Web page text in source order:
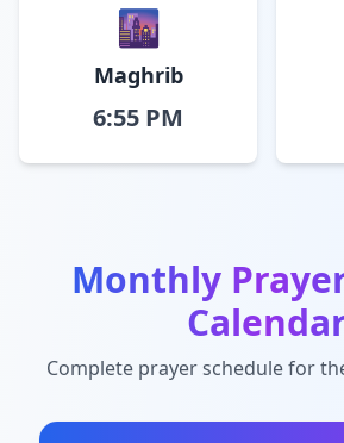
🌆
Maghrib
6:55 PM
Monthly
Complete prayer schedule for